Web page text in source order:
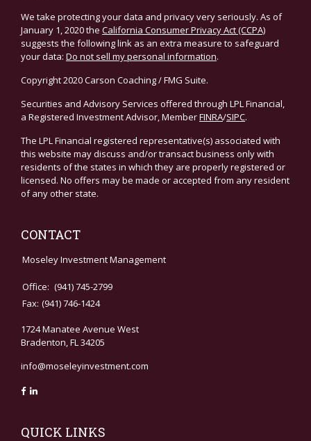
We take protecting your data and privacy very seriously. As of
January 1, 2020 the California Consumer Privacy Act (CCPA)
suggests the following link as an extra measure to safeguard
your data: Do not sell my personal information.
Copyright 2020 Carson Coaching / FMG Suite.
Securities and Advisory Services offered through LPL Financial,
a Registered Investment Advisor, MemberFINRA/SIPC.
The LPL Financial registered representative(s) associated with
this website may discuss and/or transact business only with
residents of the states in which they are properly registered or
licensed. No offers may be made or accepted from any resident
of any other state.
CONTACT
Moseley Investment Management
Office: (941) 745-2799
Fax: (941) 746-1424
1724 Manatee Avenue West
Bradenton, FL 34205
info@moseleyinvestment.com
QUICK LINKS